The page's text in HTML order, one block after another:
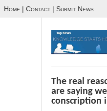
Home | Contact | Submit News
The real
are saying
conscription